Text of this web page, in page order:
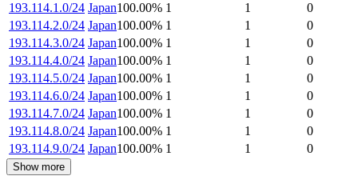
193.114.1.0/24 Japan100.00% 1 1
0
193.114.2.0/24 Japan100.00% 1 1
0
193.114.3.0/24 Japan100.00% 1 1
0
193.114.4.0/24 Japan100.00% 1 1
0
193.114.5.0/24 Japan100.00% 1 1
0
193.114.6.0/24 Japan100.00% 1 1
0
193.114.7.0/24 Japan100.00% 1 1
0
193.114.8.0/24 Japan100.00% 1 1
0
193.114.9.0/24 Japan100.00% 1 1 0
Show more